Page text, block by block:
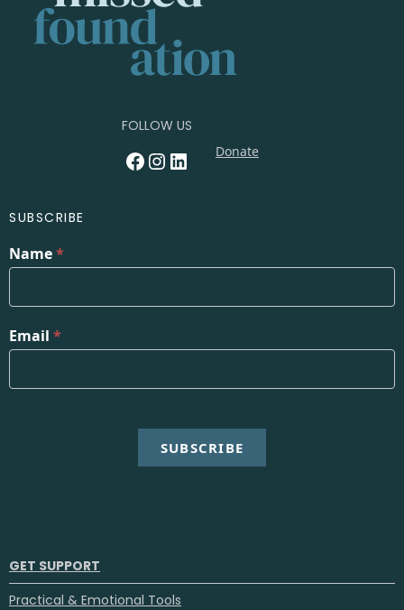
FOLLOW US
Facebook InstagramLinkedIn Donate
SUBSCRIBE
Name*
Email*
SUBSCRIBE
GET SUPPORT
Practical & Emotional Tools